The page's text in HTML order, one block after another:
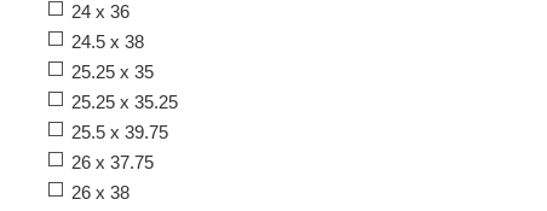
24 x 36
24.5 x 38
25.25 x 35
25.25 x 35.25
25.5 x 39.75
26 x 37.75
26 x 38